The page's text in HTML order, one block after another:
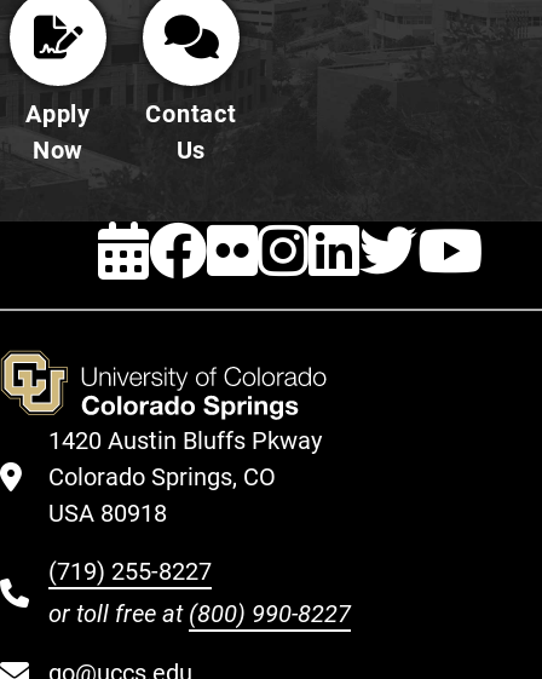
Apply
Now
Contact
Us
EVENTS
FACEBOOK
FLICKR
1420 Austin Bluffs Pkway
Colorado Springs, CO
USA 80918
(719) 255-8227
or toll free at (800) 990-8227
go@uccs.edu